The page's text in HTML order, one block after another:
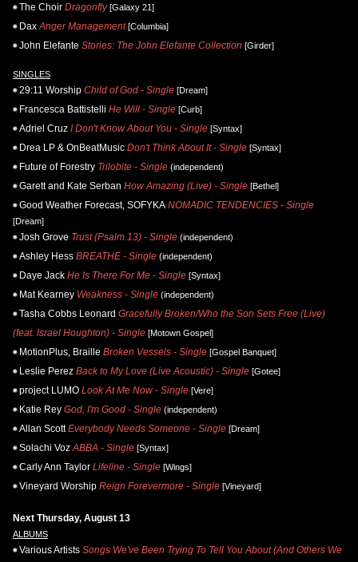
The Choir Dragonfly[Galaxy 21]
Dax Anger Management[Columbia]
John Elefante Stories: The John Elefante Collection [Girder]
SINGLES
29:11 Worship Child of God - Single [Dream]
Francesca Battistelli He Will - Single [Curb]
Adriel Cruz I Don't Know About You - Single [Syntax]
Drea LP & OnBeatMusic Don't Think About It - Single [Syntax]
Future of Forestry Trilobite - Single (independent)
Garett and Kate Serban How Amazing (Live) - Single [Bethel]
Good Weather Forecast, SOFYKA NOMADIC TENDENCIES - Single
[Dream]
Josh Grove Trust (Psalm 13) - Single (independent)
Ashley Hess BREATHE - Single (independent)
Daye Jack He Is There For Me - Single [Syntax]
Mat Kearney Weakness - Single (independent)
Tasha Cobbs Leonard Gracefully Broken/Who the Son Sets Free (Live)
(feat. Israel Houghton) - Single [Motown Gospel]
MotionPlus, Braille Broken Vessels - Single [Gospel Banquet]
Leslie Perez Back to My Love (Live Acoustic) - Single [Gotee]
project LUMO Look At Me Now - Single [Vere]
Katie Rey God, I'm Good - Single (independent)
Allan Scott Everybody Needs Someone - Single [Dream]
Solachi Voz ABBA - Single [Syntax]
Carly Ann Taylor Lifeline - Single [Wings]
Vineyard Worship Reign Forevermore - Single [Vineyard]
Next Thursday, August 13
ALBUMS
Various Artists Songs We've Been Trying To Tell You About (And Others We